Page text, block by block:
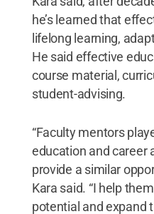
he’s learned that
lifelong learning,
He said effective
course material,
student-advising.
“Faculty mentors
education and career
provide a similar
Kara said. “I help
potential and expand